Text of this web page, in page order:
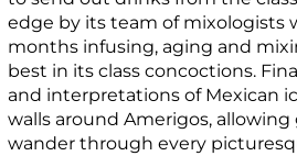
edge by its team of mixologists
months infusing, aging and
best in its class concoctions.
and interpretations of Mexican
walls around Amerigos, allowing
wander through every